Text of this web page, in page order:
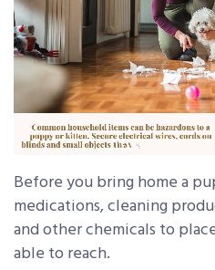
Before you bring home a
medications, cleaning
and other chemicals to
able to reach.